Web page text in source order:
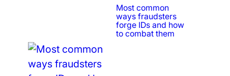
Most common
ways fraudsters
forge IDs and how
to combat them